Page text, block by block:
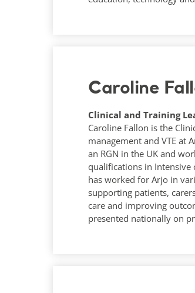
Caroline
Clinical and Training
Caroline Fallon is the
management and VTE at
an RGN in the UK and
qualifications in Intensive
has worked for Arjo in
supporting patients,
care and improving
presented nationally on